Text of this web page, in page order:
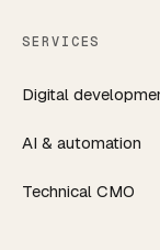
SERVICES
Digital
AI & automation
Technical CMO